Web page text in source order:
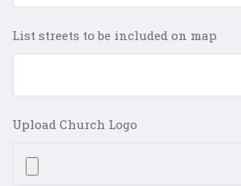
List streets to be included on map
Upload Church Logo